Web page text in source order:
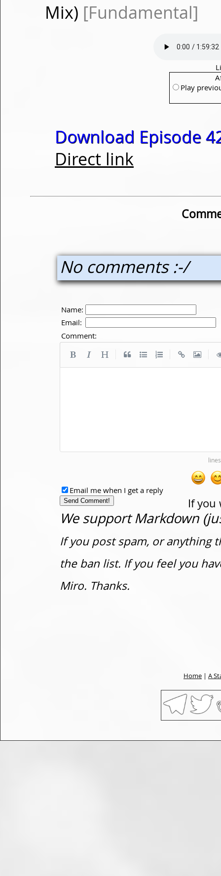
Mix) [Fundamental]
Play
Download Episode
Direct link
No comments :-/
Name:
Email:
Comment:
If you
Email me when I get a reply
We support Markdown
If you post spam, or anything
the ban list. If you feel you
Miro. Thanks.
Home | A